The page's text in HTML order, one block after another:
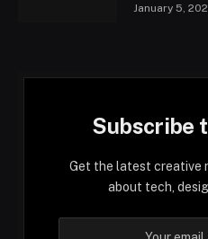
January 5,
Subscribe
Get the latest creative
about tech,